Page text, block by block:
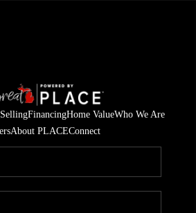
SellingFinancingHome ValueWho We Are
About PLACEConnect